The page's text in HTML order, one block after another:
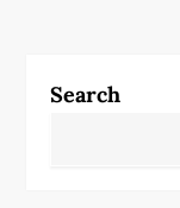
n
Search